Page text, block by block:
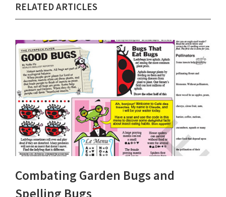
RELATED ARTICLES
Combating Garden Bugs and
Spelling Bugs